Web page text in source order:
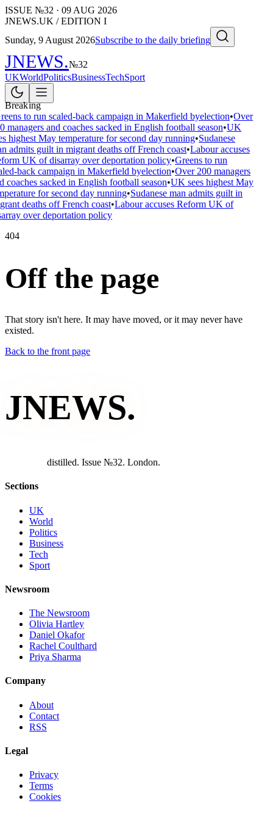
ISSUE №32 · 09 AUG 2026
JNEWS.UK / EDITION I
Sunday, 9 August 2026Subscribe to the daily briefing
JNEWS.№32
UKWorldPoliticsBusinessTechSport
Breaking
to run scaled-back campaign in Makerfield byelection•Over
managers and coaches sacked in English football season•UK
highest May temperature for second day running•Sudanese
admits guilt in migrant deaths off French coast•Labour accuses
UK of disarray over deportation policy•Greens to run
back campaign in Makerfield byelection•Over 200 managers
coaches sacked in English football season•UK sees highest May
for second day running•Sudanese man admits guilt in
deaths off French coast•Labour accuses Reform UK of
over deportation policy
404
Off the page
That story isn't here. It may have moved, or it may never have
existed.
Back to the front page
JNEWS.
distilled. Issue №32. London.
Sections
UK
World
Politics
Business
Tech
Sport
Newsroom
The Newsroom
Olivia Hartley
Daniel Okafor
Rachel Coulthard
Priya Sharma
Company
About
Contact
RSS
Legal
Privacy
Terms
Cookies